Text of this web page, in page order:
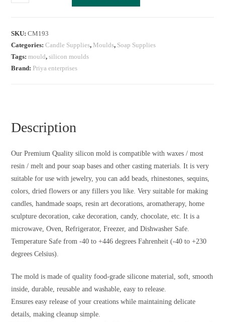
SKU:CM193
Categories:Candle Supplies, Moulds, Soap Supplies
Tags:mould,silicon moulds
Brand: Priya enterprises
Description
Our Premium Quality silicon mold is compatible with waxes / most
resin / melt and pour soap bases and other casting materials. It is very
suitable for use with jewelry, you can add beads, rhinestones, sequins,
colors, dried flowers or any fillers you like. Very suitable for making
candles, handmade soaps, resin art decorations, aromatherapy, home
sculpture decoration, cake decoration, candy, chocolate, etc. It is a
microwave, Oven, Refrigerator, Freezer, and Dishwasher Safe.
Temperature Safe from -40 to +446 degrees Fahrenheit (-40 to +230
degrees Celsius).
The mold is made of quality food-grade silicone material, soft, smooth
inside, durable, reusable and washable, easy to release.
Ensures easy release of your creations while maintaining delicate
details, making cleanup simple.